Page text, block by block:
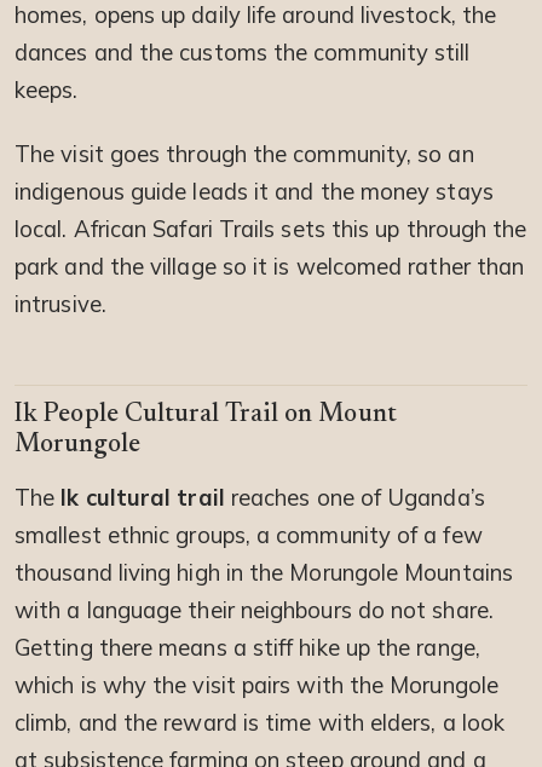
homes, opens up daily life around livestock, the
dances and the customs the community still
keeps.
The visit goes through the community, so an
indigenous guide leads it and the money stays
local. African Safari Trails sets this up through the
park and the village so it is welcomed rather than
intrusive.
Ik People Cultural Trail on Mount
Morungole
The Ik cultural trail reaches one of Uganda’s
smallest ethnic groups, a community of a few
thousand living high in the Morungole Mountains
with a language their neighbours do not share.
Getting there means a stiff hike up the range,
which is why the visit pairs with the Morungole
climb, and the reward is time with elders, a look
at subsistence farming on steep ground and a